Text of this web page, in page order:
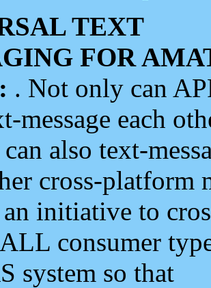
TEXT
FOR
. Not only can
message each
also text-
cross-platform
initiative to
consumer
system so that